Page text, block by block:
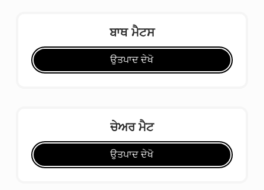
ਬਾਥ ਮੈਟਸ
ਉਤਪਾਦ ਦੇਖੋ
ਚੇਅਰ ਮੈਟ
ਉਤਪਾਦ ਦੇਖੋ